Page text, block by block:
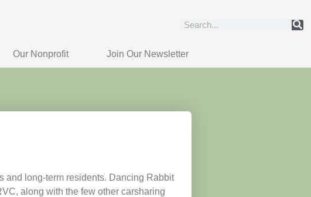
Our Nonprofit Join Our Newsletter
and long-term residents. Dancing Rabbit
along with the few other carsharing